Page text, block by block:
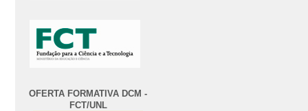
OFERTA FORMATIVA DCM -
FCT/UNL